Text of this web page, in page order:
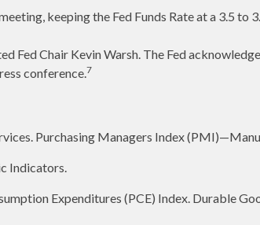
keeping the Fed Funds Rate at a 3.5 to
Fed Chair Kevin Warsh. The Fed
conference.7
Purchasing Managers Index
Indicators.
Expenditures (PCE) Index. Durable